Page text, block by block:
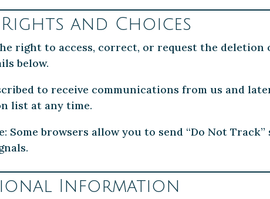
and Choices
right to access, correct, or request the
below.
to receive communications from us and
list at any time.
Some browsers allow you to send “Do Not
Information